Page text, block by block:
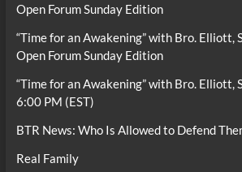
Open Forum Sunday Edition
“Time for an Awakening” with Bro. Elliott,
Open Forum Sunday Edition
“Time for an Awakening” with Bro. Elliott,
6:00 PM (EST)
BTR News: Who Is Allowed to Defend
Real Family